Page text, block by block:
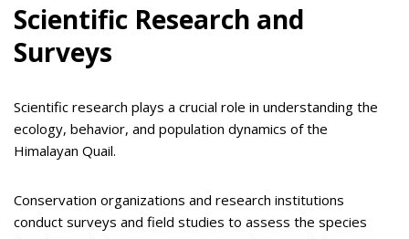
Scientific Research and
Surveys
Scientific research plays a crucial role in understanding the
ecology, behavior, and population dynamics of the
Himalayan Quail.
Conservation organizations and research institutions
conduct surveys and field studies to assess the species